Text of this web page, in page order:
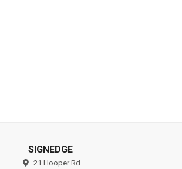
SIGNEDGE
21 Hooper Rd